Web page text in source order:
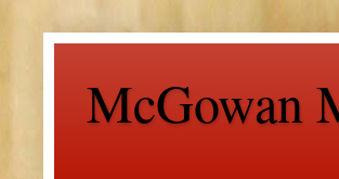
McGowan